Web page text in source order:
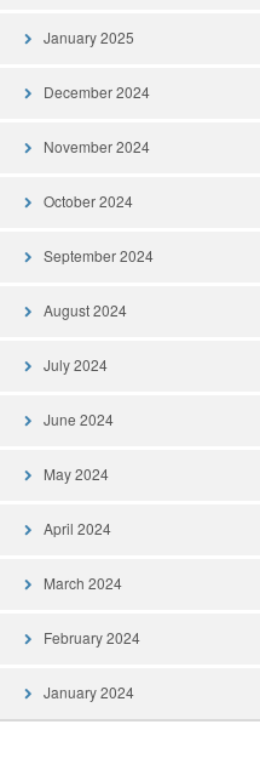
January 2025
December 2024
November 2024
October 2024
September 2024
August 2024
July 2024
June 2024
May 2024
April 2024
March 2024
February 2024
January 2024